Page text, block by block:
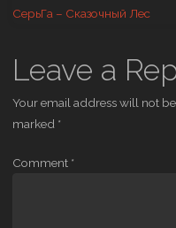
СерьГа – Сказочный Лес
Leave a
Your email address will not
marked *
Comment *